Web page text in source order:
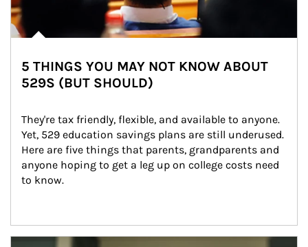
5 THINGS YOU MAY NOT KNOW ABOUT
529S (BUT SHOULD)
They're tax friendly, flexible, and available to anyone.
Yet, 529 education savings plans are still underused.
Here are five things that parents, grandparents and
anyone hoping to get a leg up on college costs need
to know.